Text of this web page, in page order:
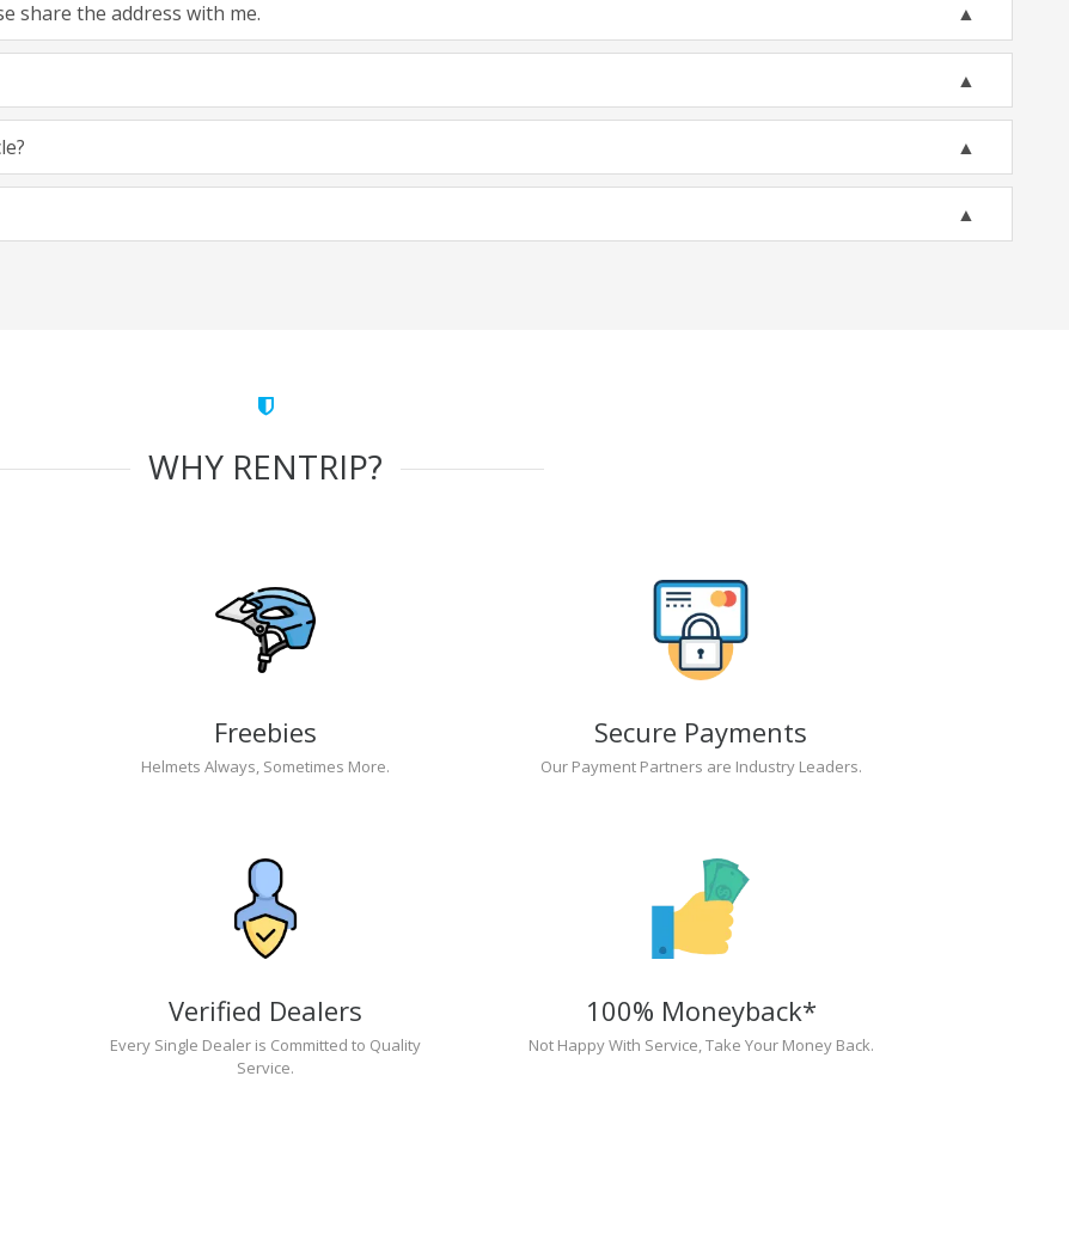
share the address with me.
WHY RENTRIP?
Freebies
Helmets Always, Sometimes More.
Secure Payments
Our Payment Partners are Industry Leaders.
Verified Dealers
Every Single Dealer is Committed to Quality
Service.
100% Moneyback*
Not Happy With Service, Take Your Money Back.